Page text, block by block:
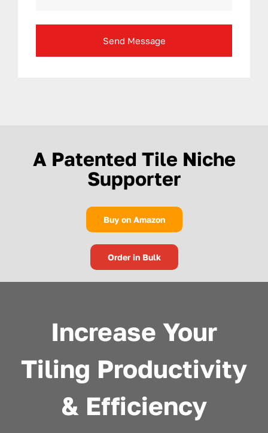
Send Message
A Patented Tile Niche
Supporter
Buy on Amazon
Order in Bulk
Increase Your
Tiling Productivity
& Efficiency